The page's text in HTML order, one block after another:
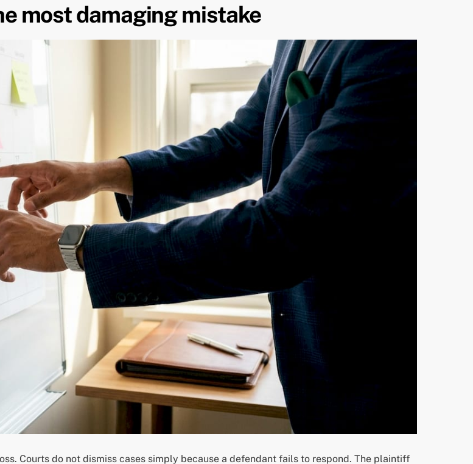
most damaging mistake
Courts do not dismiss cases simply because a defendant fails to respond. The plaintiff